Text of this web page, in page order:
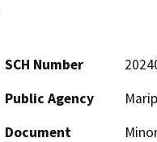
SCH Number
Public Agency
Document